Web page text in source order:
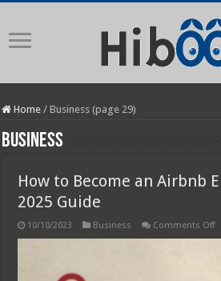
Home / Business (page 29)
Business
How to Become an Airbnb
2025 Guide
10/10/2023 Business Comments Offon